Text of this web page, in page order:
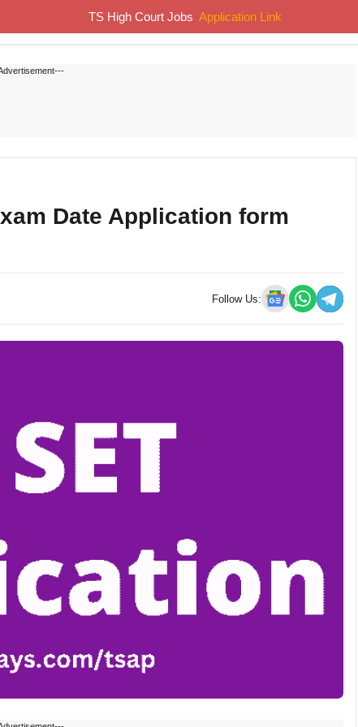
Job Notifications Syllabus Previous Papers
Date Application form
Follow Us:
TS High Court Jobs Application Link